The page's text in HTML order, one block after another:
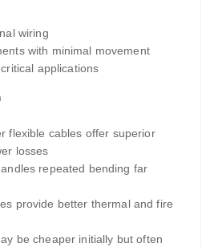
wiring
with minimal movement
applications
flexible cables offer superior
losses
repeated bending far
provide better thermal and fire
be cheaper initially but often